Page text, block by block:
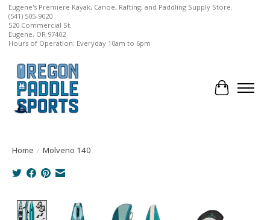
Eugene's Premiere Kayak, Canoe, Rafting, and Paddling Supply Store.
(541) 505-9020
520 Commercial St.
Eugene, OR 97402
Hours of Operation: Everyday 10am to 6pm
Cart
Home / Molveno 140
Product image slideshow Items